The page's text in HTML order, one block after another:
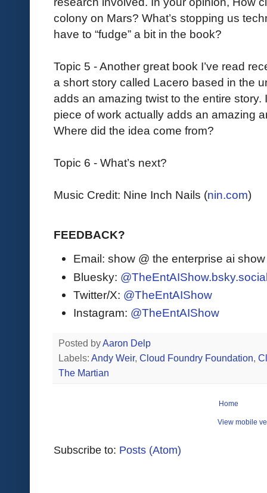
colony on Mars? What’s stopping us
have to “fudge” a bit in the book?
Topic 5 - Another great book I’ve read
a short story called Lacero based in the
adds an amazing twist to the entire story.
piece of work actually adds an amazing
Where did the idea come from?
Topic 6 - What’s next?
Music Credit: Nine Inch Nails (nin.com)
FEEDBACK?
Email: show @ the enterprise ai
Bluesky:
Twitter/X: @TheEntAIShow
Instagram: @TheEntAIShow
Posted byAaron Delp
Labels: Andy Weir, Cloud Foundry Foundation,
The Martian
Home
View mobile
Subscribe to: Posts (Atom)